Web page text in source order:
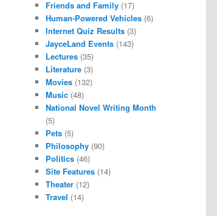
Friends and Family (17)
Human-Powered Vehicles (6)
Internet Quiz Results (3)
JayceLand Events (143)
Lectures (35)
Literature (3)
Movies (132)
Music (48)
National Novel Writing Month
(5)
Pets (5)
Philosophy (90)
Politics (46)
Site Features (14)
Theater (12)
Travel (14)